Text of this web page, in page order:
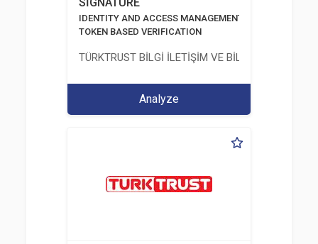
IDENTITY AND ACCESS MANAGEMENT SOLUTIONS
TOKEN BASED VERIFICATION
TÜRKTRUST BİLGİ İLETİŞİM VE BİLİŞİM
Analyze